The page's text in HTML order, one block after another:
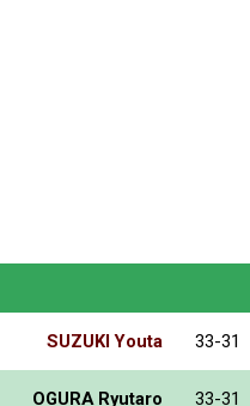
SUZUKI Youta 33-31
OGURA Ryutaro 33-31